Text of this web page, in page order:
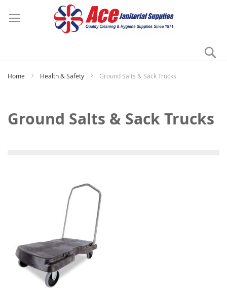
Home Health & Safety Ground Salts & Sack Trucks
Ground Salts & Sack Trucks